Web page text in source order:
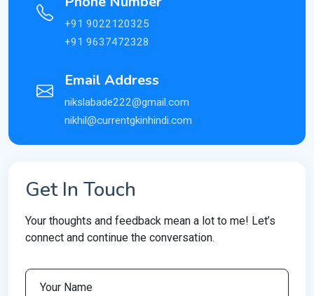
+91 9022120325
+91 9637472328
Email Address
nikslabade222@gmail.com
nikhil@currentgkinhindi.com
Get In Touch
Your thoughts and feedback mean a lot to me! Let’s
connect and continue the conversation.